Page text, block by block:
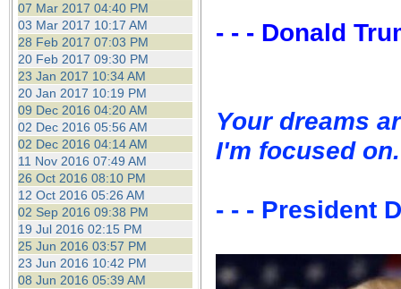
07 Mar 2017 04:40 PM
03 Mar 2017 10:17 AM
28 Feb 2017 07:03 PM
20 Feb 2017 09:30 PM
23 Jan 2017 10:34 AM
20 Jan 2017 10:19 PM
09 Dec 2016 04:20 AM
02 Dec 2016 05:56 AM
02 Dec 2016 04:14 AM
11 Nov 2016 07:49 AM
26 Oct 2016 08:10 PM
12 Oct 2016 05:26 AM
02 Sep 2016 09:38 PM
19 Jul 2016 02:15 PM
25 Jun 2016 03:57 PM
23 Jun 2016 10:42 PM
08 Jun 2016 05:39 AM
- - - Donald
Your dreams
I'm focused on.
- - - President